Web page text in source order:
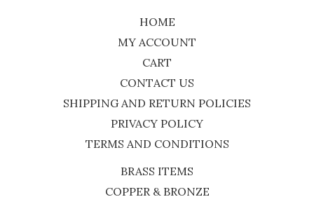
HOME
MY ACCOUNT
CART
CONTACT US
SHIPPING AND RETURN POLICIES
PRIVACY POLICY
TERMS AND CONDITIONS
BRASS ITEMS
COPPER & BRONZE